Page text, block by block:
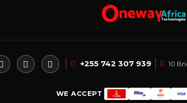
+255 742 307 939 10
WE ACCEPT